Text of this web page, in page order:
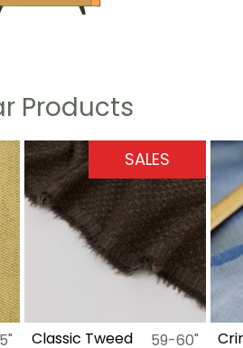
Products
SALES
59-60" Crinkle